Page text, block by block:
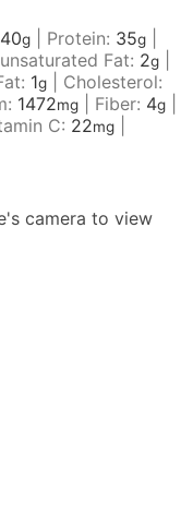
40g Protein: 35g
Fat: 2g
1g
Cholesterol:
1472mg Fiber: 4g
C: 22mg
camera to view